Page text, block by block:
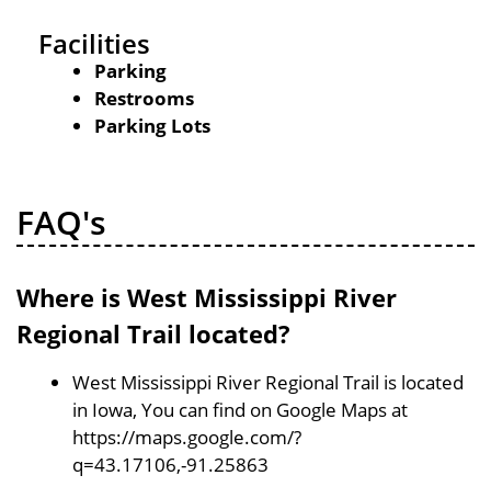
Facilities
Parking
Restrooms
Parking Lots
FAQ's
Where is West Mississippi River
Regional Trail located?
West Mississippi River Regional Trail is located
in Iowa, You can find on Google Maps at
https://maps.google.com/?
q=43.17106,-91.25863